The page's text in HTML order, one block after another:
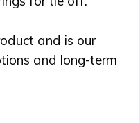
and is our
and long-term